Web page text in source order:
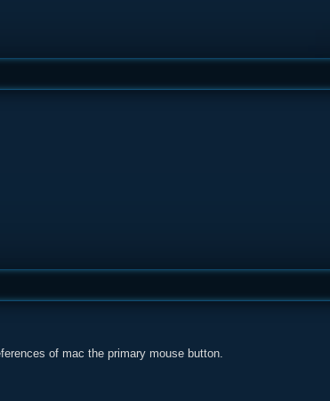
of mac the primary mouse button.